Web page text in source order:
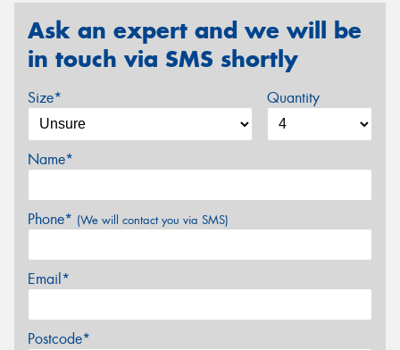
Ask an expert and we will be
in touch via SMS shortly
Size* Quantity
Name*
Phone* (We will contact you via SMS)
Email*
Postcode*